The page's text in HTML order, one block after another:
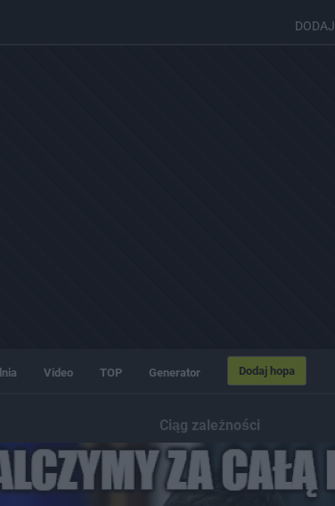
DODAJ
Video TOP Generator Dodaj hopa
Ciąg zależności